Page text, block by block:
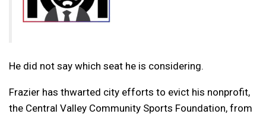
He did not say which seat he is considering.
Frazier has thwarted city efforts to evict his nonprofit,
the Central Valley Community Sports Foundation, from